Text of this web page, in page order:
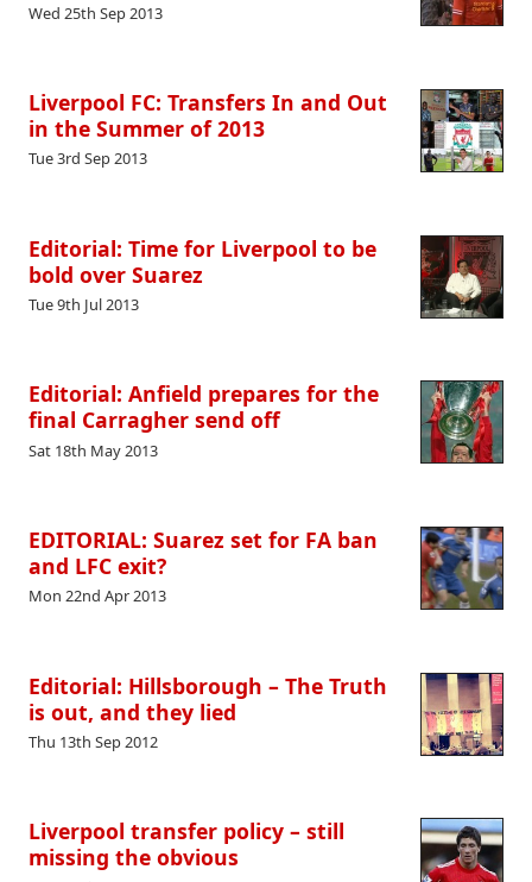
Wed 25th Sep 2013
Liverpool FC: Transfers In and Out
in the Summer of 2013
Tue 3rd Sep 2013
Editorial: Time for Liverpool to be
bold over Suarez
Tue 9th Jul 2013
Editorial: Anfield prepares for the
final Carragher send off
Sat 18th May 2013
EDITORIAL: Suarez set for FA ban
and LFC exit?
Mon 22nd Apr 2013
Editorial: Hillsborough – The Truth
is out, and they lied
Thu 13th Sep 2012
Liverpool transfer policy – still
missing the obvious